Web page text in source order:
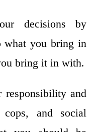
decisions by
what you bring in
bring it in with.
responsibility and
cops, and social